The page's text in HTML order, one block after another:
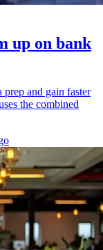
up on bank
and gain faster
the combined